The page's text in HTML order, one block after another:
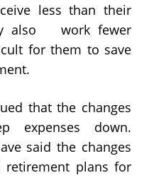
less than their
also work fewer
for them to save
that the changes
expenses down.
said the changes
retirement plans for